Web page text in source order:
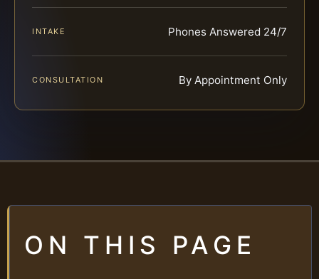
INTAKE Phones Answered 24/7
CONSULTATION By Appointment Only
ON THIS PAGE